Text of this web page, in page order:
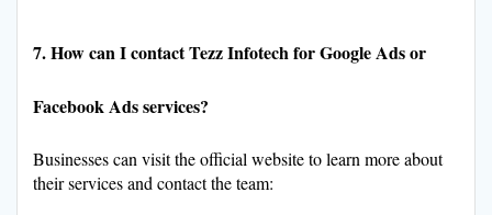
7. How can I contact Tezz Infotech for Google Ads or
Facebook Ads services?
Businesses can visit the official website to learn more about
their services and contact the team: